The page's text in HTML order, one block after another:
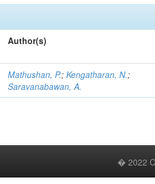
Author(s)
Mathushan, P.;Kengatharan, N.;
Saravanabawan, A.
� 2022